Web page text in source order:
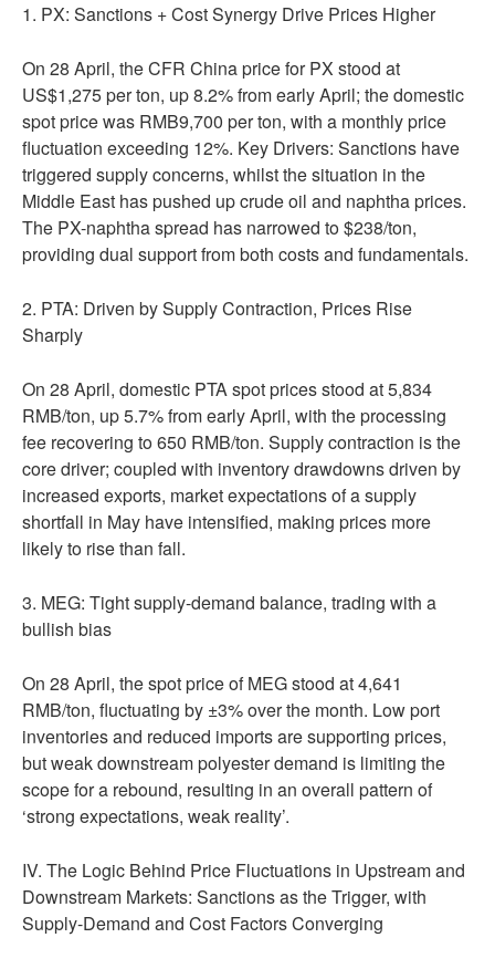
1. PX: Sanctions + Cost Synergy Drive Prices Higher
On 28 April, the CFR China price for PX stood at
US$1,275 per ton, up 8.2% from early April; the domestic
spot price was RMB9,700 per ton, with a monthly price
fluctuation exceeding 12%. Key Drivers: Sanctions have
triggered supply concerns, whilst the situation in the
Middle East has pushed up crude oil and naphtha prices.
The PX-naphtha spread has narrowed to $238/ton,
providing dual support from both costs and fundamentals.
2. PTA: Driven by Supply Contraction, Prices Rise
Sharply
On 28 April, domestic PTA spot prices stood at 5,834
RMB/ton, up 5.7% from early April, with the processing
fee recovering to 650 RMB/ton. Supply contraction is the
core driver; coupled with inventory drawdowns driven by
increased exports, market expectations of a supply
shortfall in May have intensified, making prices more
likely to rise than fall.
3. MEG: Tight supply-demand balance, trading with a
bullish bias
On 28 April, the spot price of MEG stood at 4,641
RMB/ton, fluctuating by ±3% over the month. Low port
inventories and reduced imports are supporting prices,
but weak downstream polyester demand is limiting the
scope for a rebound, resulting in an overall pattern of
‘strong expectations, weak reality’.
IV. The Logic Behind Price Fluctuations in Upstream and
Downstream Markets: Sanctions as the Trigger, with
Supply-Demand and Cost Factors Converging